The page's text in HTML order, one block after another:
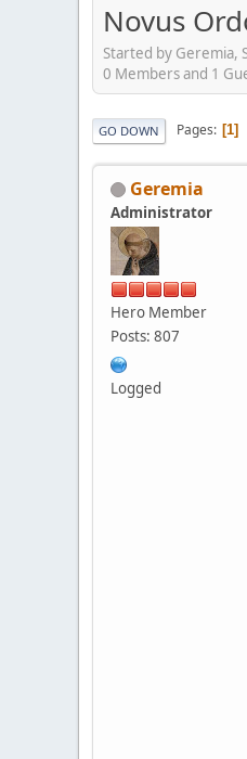
Novus
Started by Geremia,
0 Members and 1
GO DOWN Pages 1
Geremia
Administrator
Hero Member
Posts: 807
Logged